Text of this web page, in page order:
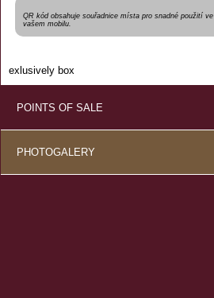
QR kód obsahuje souřadnice místa pro snadné použití ve
vašem mobilu.
exlusively box
POINTS OF SALE
PHOTOGALERY